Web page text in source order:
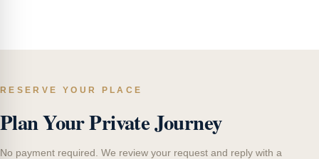
RESERVE YOUR PLACE
Plan Your Private Journey
No payment required. We review your request and reply with a